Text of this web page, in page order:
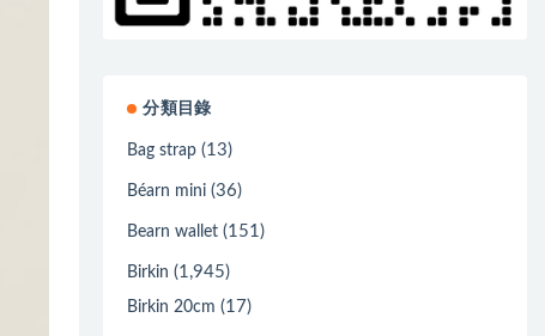
分類目錄
Bag strap (13)
Béarn mini (36)
Bearn wallet (151)
Birkin (1,945)
Birkin 20cm (17)